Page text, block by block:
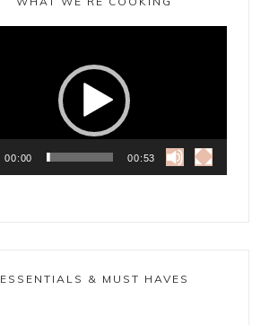
00:00 00:53
ESSENTIALS & MUST HAVES